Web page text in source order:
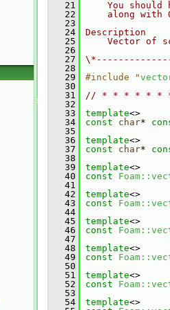
   21
You should
   22
along with
   23
   24
Description
   25
Vector of
   26
   27
   28
   29
#include "
   30
   31
// * * * * * * *
   32
   33
template<>
   34
const char*
   35
   36
template<>
   37
const char*
   38
   39
template<>
   40
const
   41
   42
template<>
   43
const
   44
   45
template<>
   46
const
   47
   48
template<>
   49
const
   50
   51
template<>
   52
const
   53
   54
template<>